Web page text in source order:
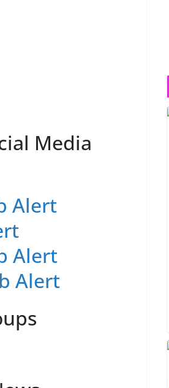
Media
Alert
Alert
Alert